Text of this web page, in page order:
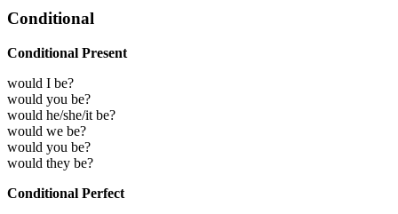
Conditional
Conditional Present
would I be?
would you be?
would he/she/it be?
would we be?
would you be?
would they be?
Conditional Perfect